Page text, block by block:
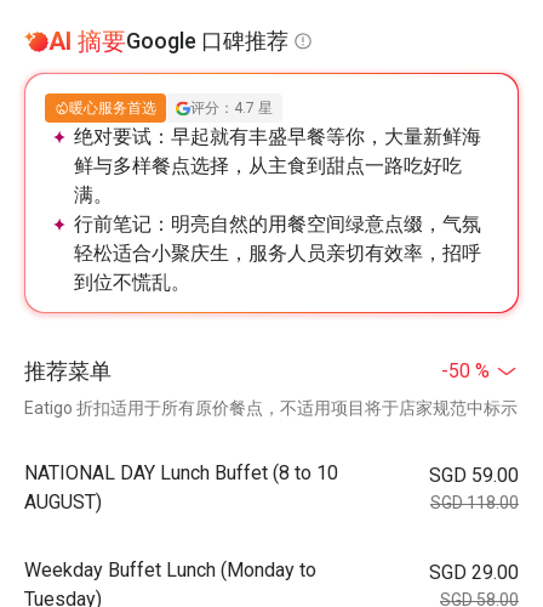
AI 摘要Google 口碑推荐
暖心服务首选 评分：4.7 星
绝对要试： 早起就有丰盛早餐等你，大量新鲜海
鲜与多样餐点选择，从主食到甜点一路吃好吃
满。
行前笔记： 明亮自然的用餐空间绿意点缀，气氛
轻松适合小聚庆生，服务人员亲切有效率，招呼
到位不慌乱。
推荐菜单 -50 %
Eatigo 折扣适用于所有原价餐点，不适用项目将于店家规范中标示
NATIONAL DAY Lunch Buffet (8 to 10
AUGUST)
SGD 59.00
SGD 118.00
Weekday Buffet Lunch (Monday to
Tuesday)
SGD 29.00
SGD 58.00